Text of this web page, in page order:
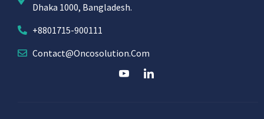
Dhaka 1000, Bangladesh.
+8801715-900111
Contact@oncosolution.com